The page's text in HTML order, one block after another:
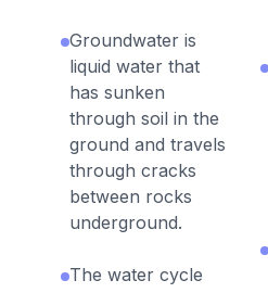
Groundwater is
liquid water that
has sunken
through soil in the
ground and travels
through cracks
between rocks
underground.
The water cycle